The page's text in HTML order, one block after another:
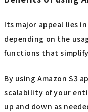
Its major appeal lies
depending on the
functions that
By using Amazon S3
scalability of your
up and down as